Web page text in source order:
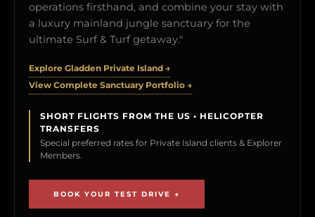
operations firsthand, and combine your stay with
a luxury mainland jungle sanctuary for the
ultimate Surf & Turf getaway."
Explore Gladden Private Island →
View Complete Sanctuary Portfolio →
SHORT FLIGHTS FROM THE US • HELICOPTER
TRANSFERS
Special preferred rates for Private Island clients & Explorer
Members.
BOOK YOUR TEST DRIVE →